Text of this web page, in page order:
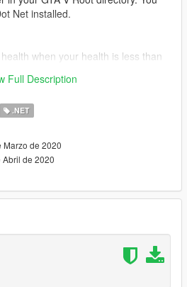
Net installed.
when your health is less than
Full Description
.NET
Marzo de 2020
Abril de 2020